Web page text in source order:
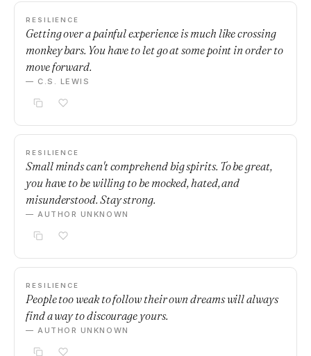
RESILIENCE
Getting over a painful experience is much like crossing
monkey bars. You have to let go at some point in order to
move forward.
— C.S. LEWIS
RESILIENCE
Small minds can't comprehend big spirits. To be great,
you have to be willing to be mocked, hated, and
misunderstood. Stay strong.
— AUTHOR UNKNOWN
RESILIENCE
People too weak to follow their own dreams will always
find a way to discourage yours.
— AUTHOR UNKNOWN